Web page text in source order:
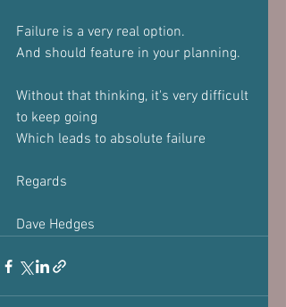
Failure is a very real option.
And should feature in your planning.
Without that thinking, it's very difficult
to keep going
Which leads to absolute failure
Regards
Dave Hedges